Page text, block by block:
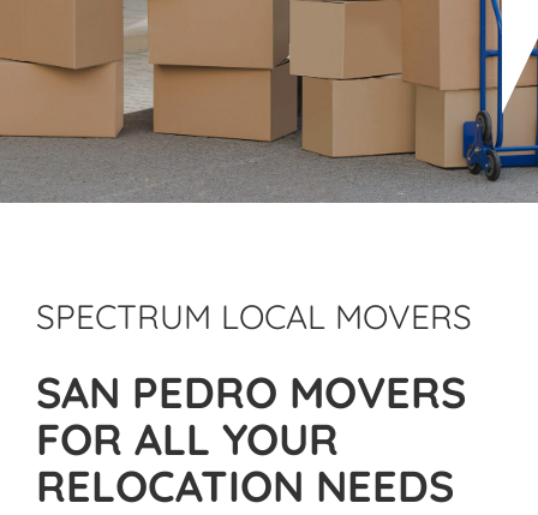
SPECTRUM LOCAL MOVERS
SAN PEDRO MOVERS
FOR ALL YOUR
RELOCATION NEEDS